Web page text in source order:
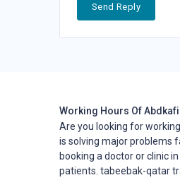
Send Reply
Working Hours Of
Are you looking for
is solving major problems
booking a doctor or clinic
patients. tabeebak-qatar